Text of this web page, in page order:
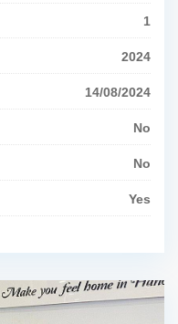
1
2024
14/08/2024
No
No
Yes